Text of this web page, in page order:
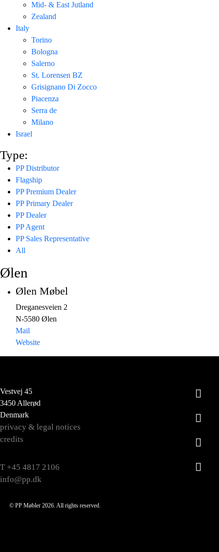
Mid- & East Jutland
Zealand
Italy
Torino
Bologna
Salerno
St. Lorensen BZ
Grisignano Di Zocco
Piacenza
Serra de
Milano
Israel
Type:
PP Distributor
Flagship
PP Premium Dealer
PP Primary Dealer
PP Dealer
PP Agent
PP Sales Representative
All
Ølen
Ølen Møbel
Dreganesveien 2
N-5580 Ølen
Mail
Website
Vestvej 45
3450 Allerød
Denmark
privacy & legal notices
credits
T +45 4817 2106
info@pp.dk
© PP Møbler 2026. All rights reserved.